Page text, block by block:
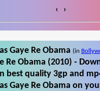
‹ ›
Gaye Re Obama (in
Re Obama (2010) -
best quality 3gp and
Gaye Re Obama on